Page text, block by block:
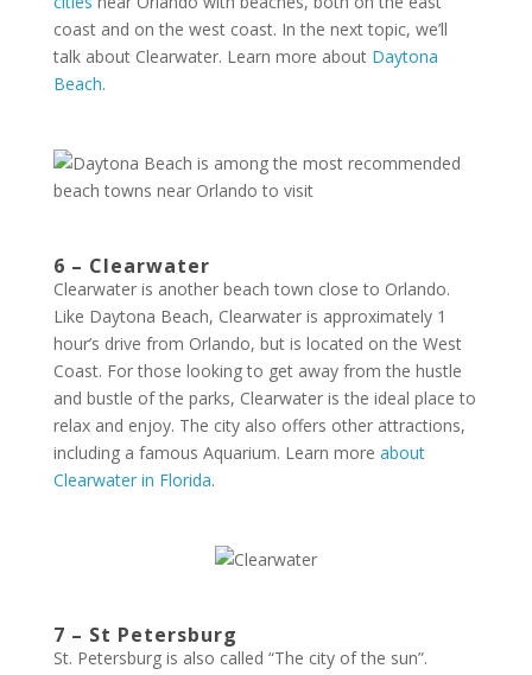
coast and on the west coast. In the next topic, we’ll
talk about Clearwater. Learn more about Daytona
Beach.
6 – Clearwater
Clearwater is another beach town close to Orlando.
Like Daytona Beach, Clearwater is approximately 1
hour’s drive from Orlando, but is located on the West
Coast. For those looking to get away from the hustle
and bustle of the parks, Clearwater is the ideal place to
relax and enjoy. The city also offers other attractions,
including a famous Aquarium. Learn more about
Clearwater in Florida.
7 – St Petersburg
St. Petersburg is also called “The city of the sun”.